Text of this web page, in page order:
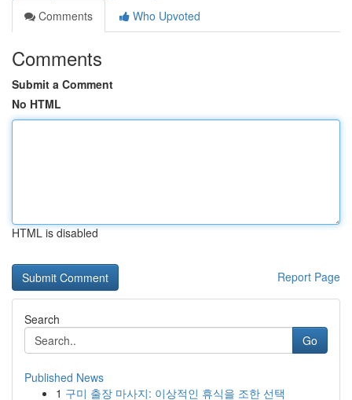
Comments
Who Upvoted
Comments
Submit a Comment
No HTML
HTML is disabled
Report Page
Search
Go
Published News
1 구미 출장 마사지: 이상적인 휴식을 조한 선택